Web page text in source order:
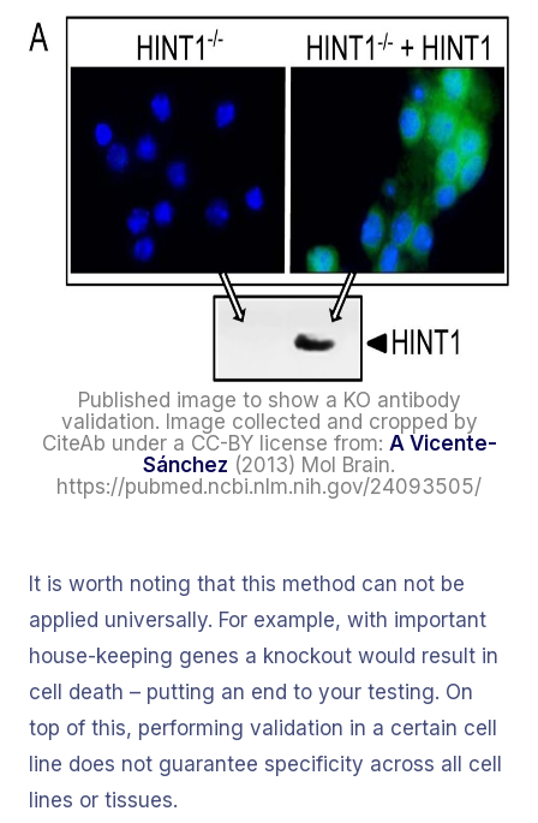
Published image to show a KO antibody
validation. Image collected and cropped by
CiteAb under a CC-BY license from: A Vicente-
Sánchez (2013) Mol Brain.
https://pubmed.ncbi.nlm.nih.gov/24093505/
It is worth noting that this method can not be
applied universally. For example, with important
house-keeping genes a knockout would result in
cell death – putting an end to your testing. On
top of this, performing validation in a certain cell
line does not guarantee specificity across all cell
lines or tissues.